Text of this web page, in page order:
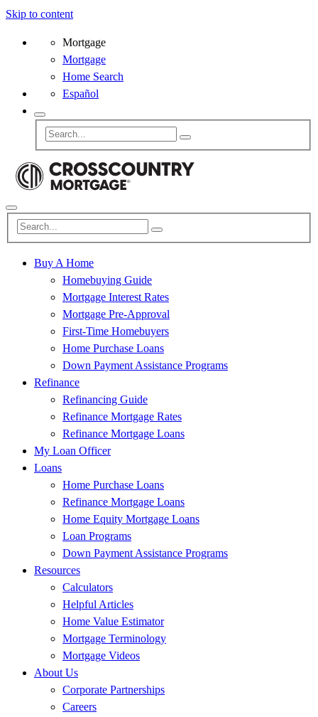
Skip to content
Mortgage
Mortgage
Home Search
Español
Buy A Home
Homebuying Guide
Mortgage Interest Rates
Mortgage Pre-Approval
First-Time Homebuyers
Home Purchase Loans
Down Payment Assistance Programs
Refinance
Refinancing Guide
Refinance Mortgage Rates
Refinance Mortgage Loans
My Loan Officer
Loans
Home Purchase Loans
Refinance Mortgage Loans
Home Equity Mortgage Loans
Loan Programs
Down Payment Assistance Programs
Resources
Calculators
Helpful Articles
Home Value Estimator
Mortgage Terminology
Mortgage Videos
About Us
Corporate Partnerships
Careers